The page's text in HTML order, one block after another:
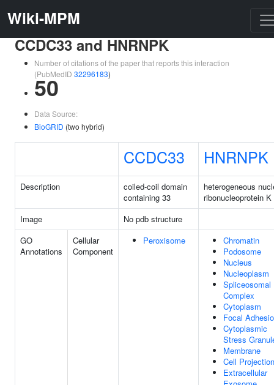
Wiki-MPM
CCDC33 and HNRNPK
Number of citations of the paper that reports this interaction
(PubMedID 32296183)
50
Data Source:
BioGRID (two hybrid)
CCDC33 HNRNPK
Description
coiled-coil domain
containing 33
heterogeneous
ribonucleoprotein K
Image
No pdb structure
GO
Annotations
Cellular
Component
Peroxisome
Chromatin
Podosome
Nucleus
Nucleoplasm
Spliceosomal
Complex
Cytoplasm
Focal
Cytoplasmic
Stress
Membrane
Cell Projection
Extracellular